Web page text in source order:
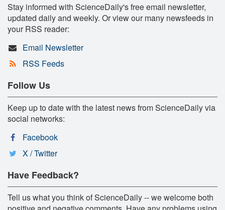
Stay informed with ScienceDaily's free email newsletter,
updated daily and weekly. Or view our many newsfeeds in
your RSS reader:
Email Newsletter
RSS Feeds
Follow Us
Keep up to date with the latest news from ScienceDaily via
social networks:
Facebook
X / Twitter
Have Feedback?
Tell us what you think of ScienceDaily -- we welcome both